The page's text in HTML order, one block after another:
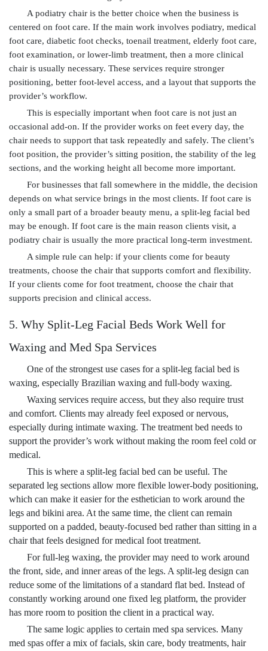
A podiatry chair is the better choice when the business is
centered on foot care. If the main work involves podiatry, medical
foot care, diabetic foot checks, toenail treatment, elderly foot care,
foot examination, or lower-limb treatment, then a more clinical
chair is usually necessary. These services require stronger
positioning, better foot-level access, and a layout that supports the
provider’s workflow.
This is especially important when foot care is not just an
occasional add-on. If the provider works on feet every day, the
chair needs to support that task repeatedly and safely. The client’s
foot position, the provider’s sitting position, the stability of the leg
sections, and the working height all become more important.
For businesses that fall somewhere in the middle, the decision
depends on what service brings in the most clients. If foot care is
only a small part of a broader beauty menu, a split-leg facial bed
may be enough. If foot care is the main reason clients visit, a
podiatry chair is usually the more practical long-term investment.
A simple rule can help: if your clients come for beauty
treatments, choose the chair that supports comfort and flexibility.
If your clients come for foot treatment, choose the chair that
supports precision and clinical access.
5. Why Split-Leg Facial Beds Work Well for
Waxing and Med Spa Services
One of the strongest use cases for a split-leg facial bed is
waxing, especially Brazilian waxing and full-body waxing.
Waxing services require access, but they also require trust
and comfort. Clients may already feel exposed or nervous,
especially during intimate waxing. The treatment bed needs to
support the provider’s work without making the room feel cold or
medical.
This is where a split-leg facial bed can be useful. The
separated leg sections allow more flexible lower-body positioning,
which can make it easier for the esthetician to work around the
legs and bikini area. At the same time, the client can remain
supported on a padded, beauty-focused bed rather than sitting in a
chair that feels designed for medical foot treatment.
For full-leg waxing, the provider may need to work around
the front, side, and inner areas of the legs. A split-leg design can
reduce some of the limitations of a standard flat bed. Instead of
constantly working around one fixed leg platform, the provider
has more room to position the client in a practical way.
The same logic applies to certain med spa services. Many
med spas offer a mix of facials, skin care, body treatments, hair